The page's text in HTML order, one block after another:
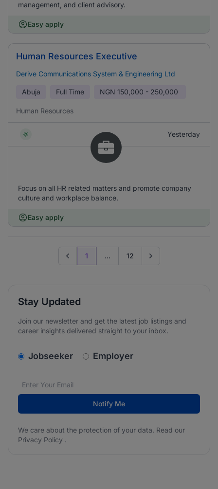
management, and client advisory.
Easy apply
Human Resources Executive
Derive Communications System & Engineering Ltd
Abuja Full Time NGN 150,000 - 250,000
Human Resources
Yesterday
Focus on all HR related matters and promote company
culture and workplace balance.
Easy apply
Previous page
1 ... 12 Go to next page
Stay Updated
Join our newsletter and get the latest job listings and
career insights delivered straight to your inbox.
v2.homepage.newsletter_signup.choose_type
Jobseeker Employer
Email address*
We care about the protection of your data. Read our
Notify Me
We care about the protection of your data. Read our
Privacy Policy .